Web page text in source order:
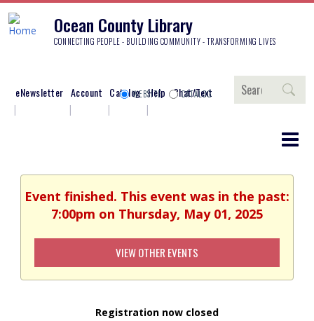
Ocean County Library
CONNECTING PEOPLE - BUILDING COMMUNITY - TRANSFORMING LIVES
eNewsletter Account Catalog Help Chat/Text
Search
WEBSITE CATALOG
Event finished. This event was in the past:
7:00pm on Thursday, May 01, 2025
VIEW OTHER EVENTS
Registration now closed